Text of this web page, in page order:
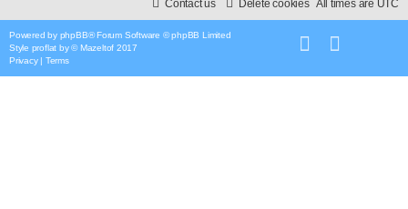
All times are UTC
Delete cookies
Contact us
Powered by phpBB® Forum Software © phpBB Limited
Style proflat by ©Mazeltof 2017
Privacy| Terms